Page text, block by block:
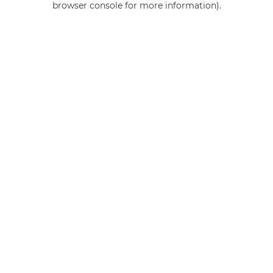
browser console for more information).